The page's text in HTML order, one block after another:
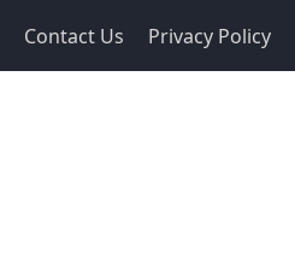
Contact Us Privacy Policy